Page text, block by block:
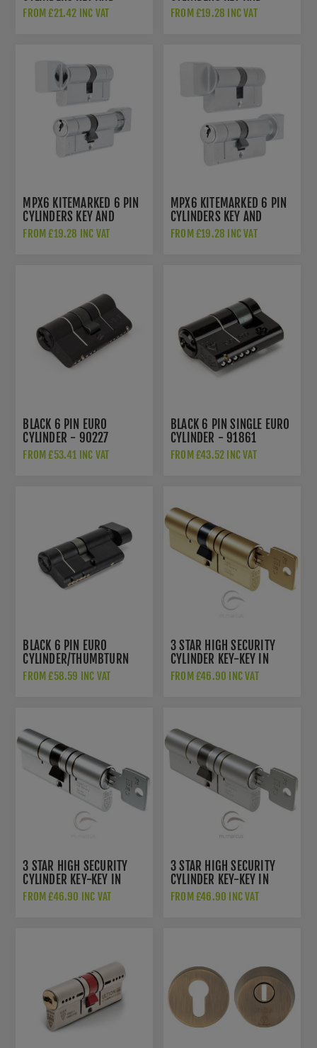
THUMB TURN - SATIN
FROM £21.42 INC VAT
THUMB TURN-POLISHED
FROM £19.28 INC VAT
MPX6 KITEMARKED 6 PIN
CYLINDERS KEY AND
THUMB TURN-POLISHED
FROM £19.28 INC VAT
MPX6 KITEMARKED 6 PIN
CYLINDERS KEY AND
THUMB TURN-SATIN
FROM £19.28 INC VAT
BLACK 6 PIN EURO
CYLINDER - 90227
FROM £53.41 INC VAT
BLACK 6 PIN SINGLE EURO
CYLINDER - 91861
FROM £43.52 INC VAT
BLACK 6 PIN EURO
CYLINDER/THUMBTURN
FROM £58.59 INC VAT
3 STAR HIGH SECURITY
CYLINDER KEY-KEY IN
POLISHED BRASS -
FROM £46.90 INC VAT
3 STAR HIGH SECURITY
CYLINDER KEY-KEY IN
POLISHED NICKEL -
FROM £46.90 INC VAT
3 STAR HIGH SECURITY
CYLINDER KEY-KEY IN
SATIN NICKEL - IS82F60-
FROM £46.90 INC VAT